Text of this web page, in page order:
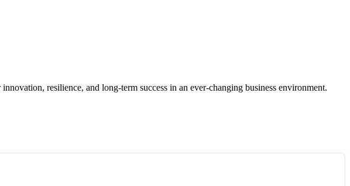
resilience, and long-term success in an ever-changing business environment.